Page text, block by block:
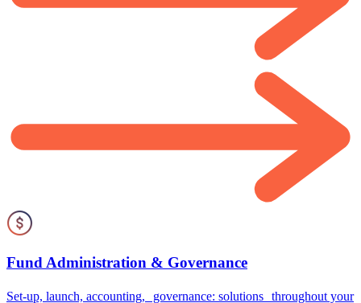
Fund Administration & Governance
Set-up, launch, accounting, governance: solutions throughout your